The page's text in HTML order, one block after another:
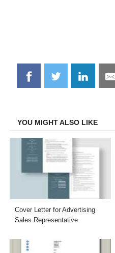
Share
on
Share
on
Share
on
YOU MIGHT ALSO LIKE
Cover Letter for Advertising
Sales Representative